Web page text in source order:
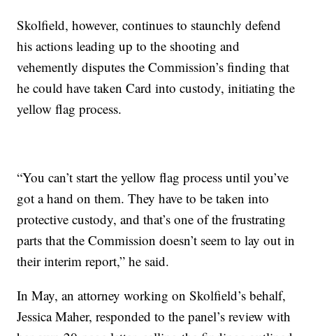
Skolfield, however, continues to staunchly defend
his actions leading up to the shooting and
vehemently disputes the Commission’s finding that
he could have taken Card into custody, initiating the
yellow flag process.
“You can’t start the yellow flag process until you’ve
got a hand on them. They have to be taken into
protective custody, and that’s one of the frustrating
parts that the Commission doesn’t seem to lay out in
their interim report,” he said.
In May, an attorney working on Skolfield’s behalf,
Jessica Maher, responded to the panel’s review with